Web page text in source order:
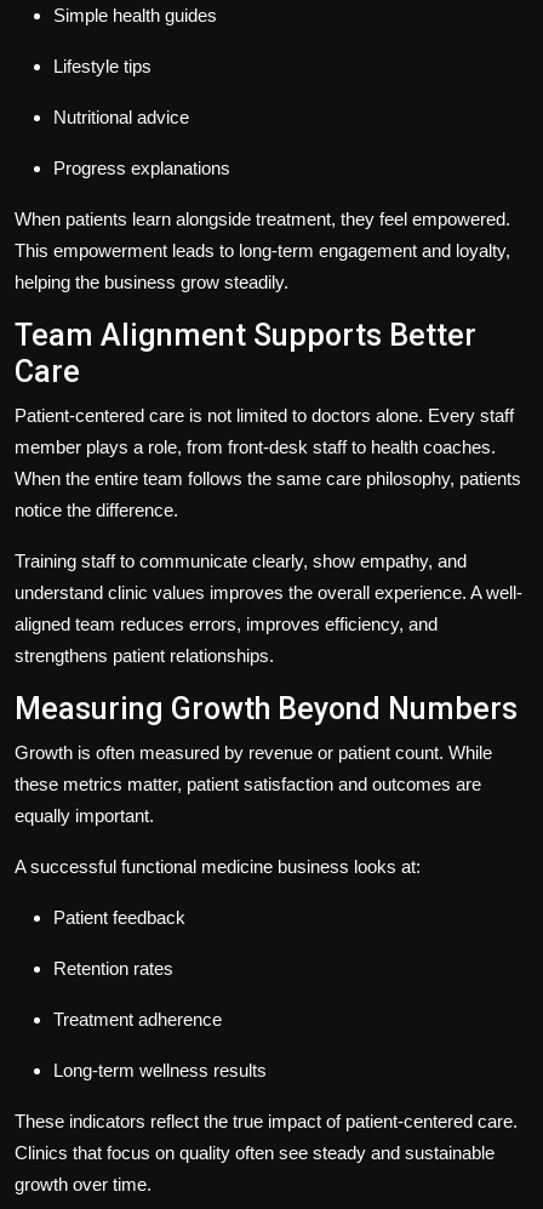
Simple health guides
Lifestyle tips
Nutritional advice
Progress explanations
When patients learn alongside treatment, they feel empowered.
This empowerment leads to long-term engagement and loyalty,
helping the business grow steadily.
Team Alignment Supports Better
Care
Patient-centered care is not limited to doctors alone. Every staff
member plays a role, from front-desk staff to health coaches.
When the entire team follows the same care philosophy, patients
notice the difference.
Training staff to communicate clearly, show empathy, and
understand clinic values improves the overall experience. A well-
aligned team reduces errors, improves efficiency, and
strengthens patient relationships.
Measuring Growth Beyond Numbers
Growth is often measured by revenue or patient count. While
these metrics matter, patient satisfaction and outcomes are
equally important.
A successful functional medicine business looks at:
Patient feedback
Retention rates
Treatment adherence
Long-term wellness results
These indicators reflect the true impact of patient-centered care.
Clinics that focus on quality often see steady and sustainable
growth over time.